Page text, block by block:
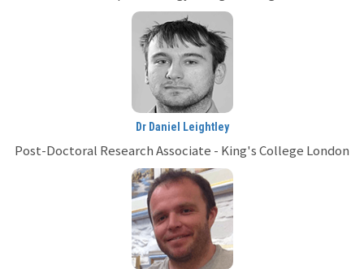
Dr Daniel Leightley
Post-Doctoral Research Associate - King's College London